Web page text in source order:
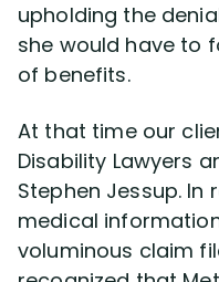
upholding the
she would have to
of benefits.
At that time our
Disability Lawyers
Stephen Jessup. In
medical
voluminous claim